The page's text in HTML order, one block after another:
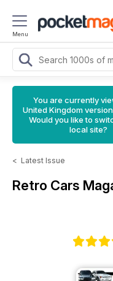
Menu
You are currently
United Kingdom
Would you like to
local site?
< Latest Issue
Retro Cars